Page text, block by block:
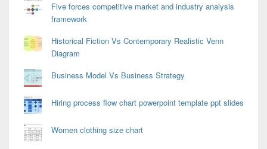
Five forces competitive market and industry analysis
framework
Historical Fiction Vs Contemporary Realistic Venn
Diagram
Business Model Vs Business Strategy
Hiring process flow chart powerpoint template ppt slides
Women clothing size chart